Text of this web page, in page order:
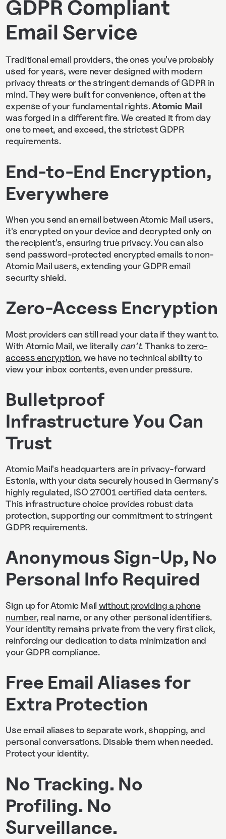
GDPR Compliant
Email Service
Traditional email providers, the ones you've probably
used for years, were never designed with modern
privacy threats or the stringent demands of GDPR in
mind. They were built for convenience, often at the
expense of your fundamental rights.Atomic Mail
was forged in a different fire. We created it from day
one to meet, and exceed, the strictest GDPR
requirements.
End-to-End Encryption,
Everywhere
When you send an email between Atomic Mail users,
it's encrypted on your device and decrypted only on
the recipient's, ensuring true privacy. You can also
send password-protected encrypted emails to non-
Atomic Mail users, extending your GDPR email
security shield.
Zero-Access Encryption
Most providers can still read your data if they want to.
With Atomic Mail, we literallycan’t. Thanks tozero-
access encryption, we have no technical ability to
view your inbox contents, even under pressure.
Bulletproof
Infrastructure You Can
Trust
Atomic Mail's headquarters are in privacy-forward
Estonia, with your data securely housed in Germany's
highly regulated, ISO 27001 certified data centers.
This infrastructure choice provides robust data
protection, supporting our commitment to stringent
GDPR requirements.
Anonymous Sign-Up, No
Personal Info Required
Sign up for Atomic Mail without providing a phone
number, real name, or any other personal identifiers.
Your identity remains private from the very first click,
reinforcing our dedication to data minimization and
your GDPR compliance.
Free Email Aliases for
Extra Protection
Useemail aliasesto separate work, shopping, and
personal conversations. Disable them when needed.
Protect your identity.
No Tracking. No
Profiling. No
Surveillance.